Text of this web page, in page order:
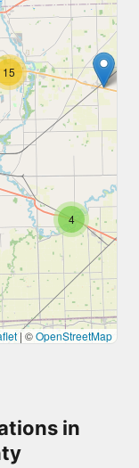
4
15
| ©OpenStreetMap
in